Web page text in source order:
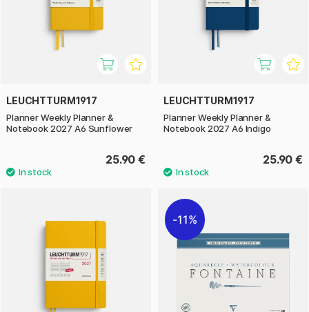
LEUCHTTURM1917
Planner Weekly Planner &
Notebook 2027 A6 Sunflower
25.90 €
LEUCHTTURM1917
Planner Weekly Planner &
Notebook 2027 A6 Indigo
25.90 €
11%